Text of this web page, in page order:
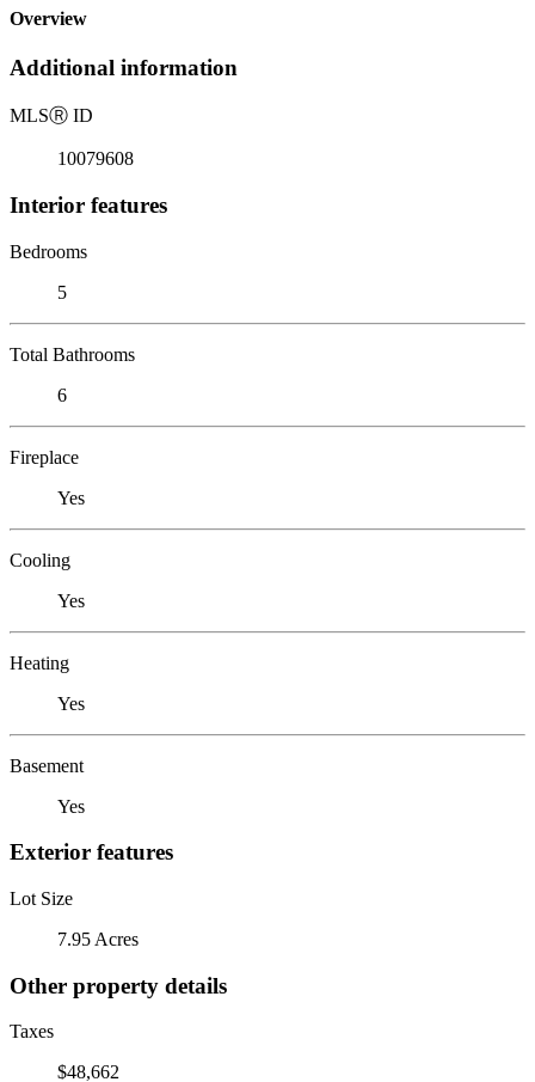
Overview
Additional information
MLSⓇ ID
10079608
Interior features
Bedrooms
5
Total Bathrooms
6
Fireplace
Yes
Cooling
Yes
Heating
Yes
Basement
Yes
Exterior features
Lot Size
7.95 Acres
Other property details
Taxes
$48,662